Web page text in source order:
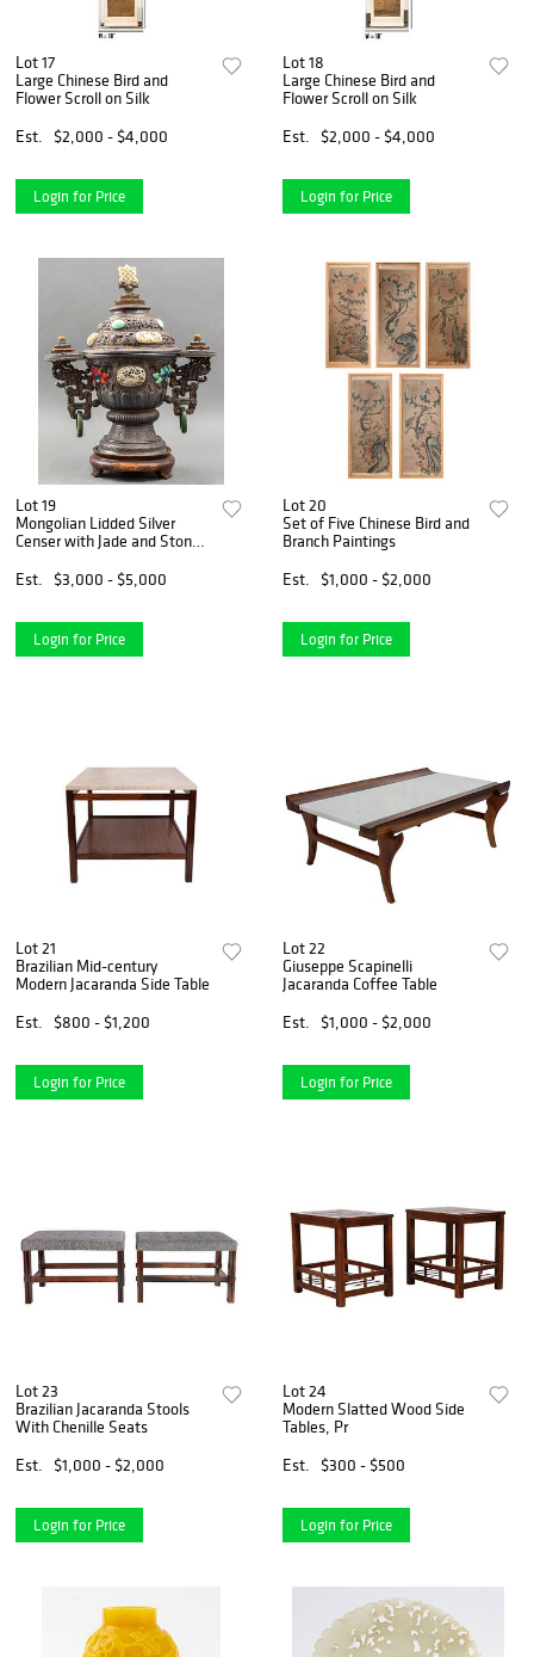
Lot 17
Large Chinese Bird and
Flower Scroll on Silk
Est.
$2,000 - $4,000
Login for Price
Lot 18
Large Chinese Bird and
Flower Scroll on Silk
Est.
$2,000 - $4,000
Login for Price
Lot 19
Mongolian Lidded Silver
Censer with Jade and Stone
Est.
$3,000 - $5,000
Login for Price
Lot 20
Set of Five Chinese Bird and
Branch Paintings
Est.
$1,000 - $2,000
Login for Price
Lot 21
Brazilian Mid-century
Modern Jacaranda Side Table
Est.
$800 - $1,200
Login for Price
Lot 22
Giuseppe Scapinelli
Jacaranda Coffee Table
Est.
$1,000 - $2,000
Login for Price
Lot 23
Brazilian Jacaranda Stools
With Chenille Seats
Est.
$1,000 - $2,000
Login for Price
Lot 24
Modern Slatted Wood Side
Tables, Pr
Est.
$300 - $500
Login for Price